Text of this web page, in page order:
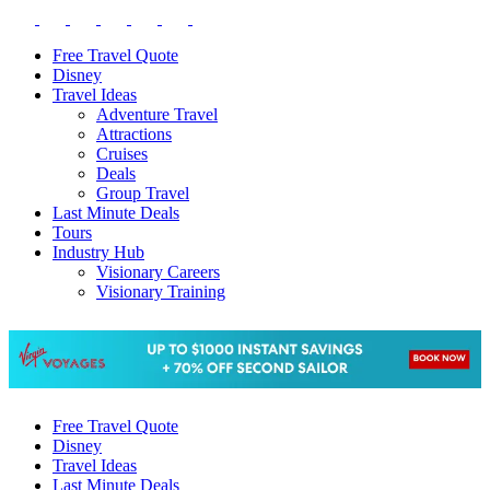
Free Travel Quote
Disney
Travel Ideas
Adventure Travel
Attractions
Cruises
Deals
Group Travel
Last Minute Deals
Tours
Industry Hub
Visionary Careers
Visionary Training
Free Travel Quote
Disney
Travel Ideas
Last Minute Deals